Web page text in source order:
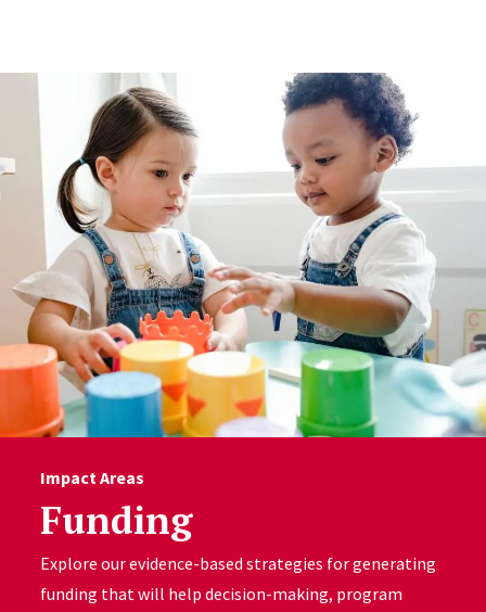
Impact Areas
Funding
Explore our evidence-based strategies for generating
funding that will help decision-making, program